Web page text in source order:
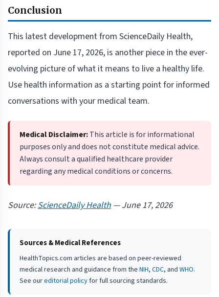
Conclusion
This latest development from ScienceDaily Health,
reported on June 17, 2026, is another piece in the ever-
evolving picture of what it means to live a healthy life.
Use health information as a starting point for informed
conversations with your medical team.
Medical Disclaimer:This article is for informational
purposes only and does not constitute medical advice.
Always consult a qualified healthcare provider
regarding any medical conditions or concerns.
Source:ScienceDaily Health — June 17, 2026
Sources & Medical References
HealthTopics.com articles are based on peer-reviewed
medical research and guidance from the NIH, CDC, and WHO.
See oureditorial policyfor full sourcing standards.